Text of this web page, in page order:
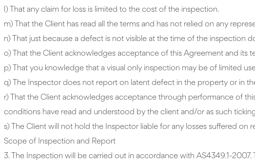
l) That any claim for loss is limited to the cost of the inspection.
m) That the Client has read all the terms and has not relied on any
n) That just because a defect is not visible at the time of the inspection
o) That the Client acknowledges acceptance of this Agreement and
p) That you knowledge that a visual only inspection may be of limited
q) The Inspector does not report on latent defect in the property or in
r) That the Client acknowledges acceptance through performance of
conditions have read and understood by the client and/or as such
s) The Client will not hold the Inspector liable for any losses suffered
Scope of Inspection and Report
3. The Inspection will be carried out in accordance with AS4349.1-